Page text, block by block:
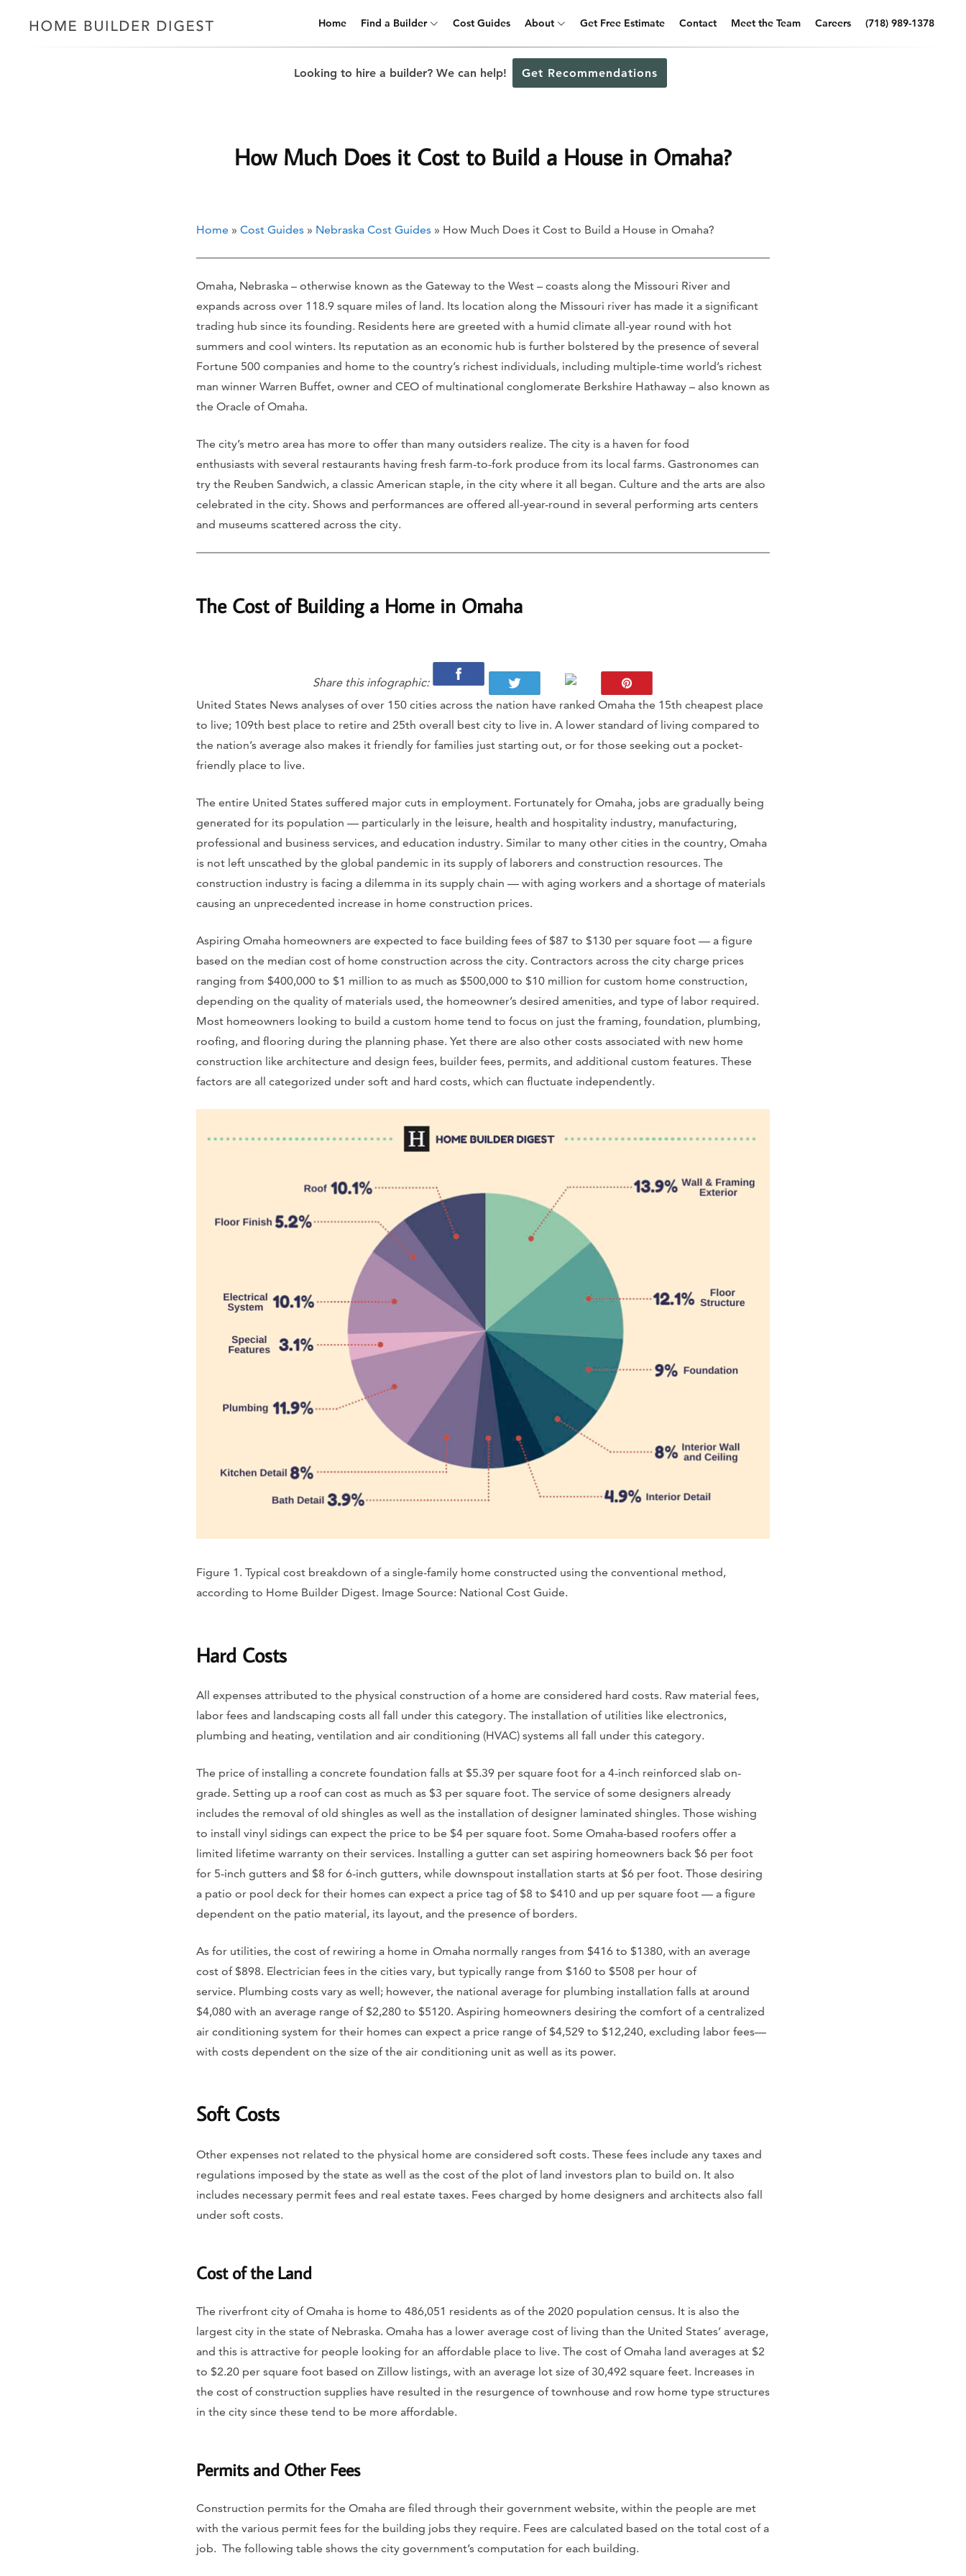
Home Find a Builder Cost Guides About Get Free Estimate Contact Meet the Team Careers (718) 989-1378
Looking to hire a builder? We can help! Get Recommendations
How Much Does it Cost to Build a House in Omaha?
Home » Cost Guides » Nebraska Cost Guides » How Much Does it Cost to Build a House in Omaha?
Omaha, Nebraska – otherwise known as the Gateway to the West – coasts along the Missouri River and
expands across over 118.9 square miles of land. Its location along the Missouri river has made it a significant
trading hub since its founding. Residents here are greeted with a humid climate all-year round with hot
summers and cool winters. Its reputation as an economic hub is further bolstered by the presence of several
Fortune 500 companies and home to the country’s richest individuals, including multiple-time world’s richest
man winner Warren Buffet, owner and CEO of multinational conglomerate Berkshire Hathaway – also known as
the Oracle of Omaha.
The city’s metro area has more to offer than many outsiders realize. The city is a haven for food
enthusiasts with several restaurants having fresh farm-to-fork produce from its local farms. Gastronomes can
try the Reuben Sandwich, a classic American staple, in the city where it all began. Culture and the arts are also
celebrated in the city. Shows and performances are offered all-year-round in several performing arts centers
and museums scattered across the city.
The Cost of Building a Home in Omaha
Share this infographic:
United States News analyses of over 150 cities across the nation have ranked Omaha the 15th cheapest place
to live; 109th best place to retire and 25th overall best city to live in. A lower standard of living compared to
the nation’s average also makes it friendly for families just starting out, or for those seeking out a pocket-
friendly place to live.
The entire United States suffered major cuts in employment. Fortunately for Omaha, jobs are gradually being
generated for its population — particularly in the leisure, health and hospitality industry, manufacturing,
professional and business services, and education industry. Similar to many other cities in the country, Omaha
is not left unscathed by the global pandemic in its supply of laborers and construction resources. The
construction industry is facing a dilemma in its supply chain — with aging workers and a shortage of materials
causing an unprecedented increase in home construction prices.
Aspiring Omaha homeowners are expected to face building fees of $87 to $130 per square foot — a figure
based on the median cost of home construction across the city. Contractors across the city charge prices
ranging from $400,000 to $1 million to as much as $500,000 to $10 million for custom home construction,
depending on the quality of materials used, the homeowner’s desired amenities, and type of labor required.
Most homeowners looking to build a custom home tend to focus on just the framing, foundation, plumbing,
roofing, and flooring during the planning phase. Yet there are also other costs associated with new home
construction like architecture and design fees, builder fees, permits, and additional custom features. These
factors are all categorized under soft and hard costs, which can fluctuate independently.
Figure 1. Typical cost breakdown of a single-family home constructed using the conventional method,
according to Home Builder Digest. Image Source: National Cost Guide.
Hard Costs
All expenses attributed to the physical construction of a home are considered hard costs. Raw material fees,
labor fees and landscaping costs all fall under this category. The installation of utilities like electronics,
plumbing and heating, ventilation and air conditioning (HVAC) systems all fall under this category.
The price of installing a concrete foundation falls at $5.39 per square foot for a 4-inch reinforced slab on-
grade. Setting up a roof can cost as much as $3 per square foot. The service of some designers already
includes the removal of old shingles as well as the installation of designer laminated shingles. Those wishing
to install vinyl sidings can expect the price to be $4 per square foot. Some Omaha-based roofers offer a
limited lifetime warranty on their services. Installing a gutter can set aspiring homeowners back $6 per foot
for 5-inch gutters and $8 for 6-inch gutters, while downspout installation starts at $6 per foot. Those desiring
a patio or pool deck for their homes can expect a price tag of $8 to $410 and up per square foot — a figure
dependent on the patio material, its layout, and the presence of borders.
As for utilities, the cost of rewiring a home in Omaha normally ranges from $416 to $1380, with an average
cost of $898. Electrician fees in the cities vary, but typically range from $160 to $508 per hour of
service. Plumbing costs vary as well; however, the national average for plumbing installation falls at around
$4,080 with an average range of $2,280 to $5120. Aspiring homeowners desiring the comfort of a centralized
air conditioning system for their homes can expect a price range of $4,529 to $12,240, excluding labor fees—
with costs dependent on the size of the air conditioning unit as well as its power.
Soft Costs
Other expenses not related to the physical home are considered soft costs. These fees include any taxes and
regulations imposed by the state as well as the cost of the plot of land investors plan to build on. It also
includes necessary permit fees and real estate taxes. Fees charged by home designers and architects also fall
under soft costs.
Cost of the Land
​​The riverfront city of Omaha is home to 486,051 residents as of the 2020 population census. It is also the
largest city in the state of Nebraska. Omaha has a lower average cost of living than the United States’ average,
and this is attractive for people looking for an affordable place to live. The cost of Omaha land averages at $2
to $2.20 per square foot based on Zillow listings, with an average lot size of 30,492 square feet. Increases in
the cost of construction supplies have resulted in the resurgence of townhouse and row home type structures
in the city since these tend to be more affordable.
Permits and Other Fees
Construction permits for the Omaha are filed through their government website, within the people are met
with the various permit fees for the building jobs they require. Fees are calculated based on the total cost of a
job. The following table shows the city government’s computation for each building.